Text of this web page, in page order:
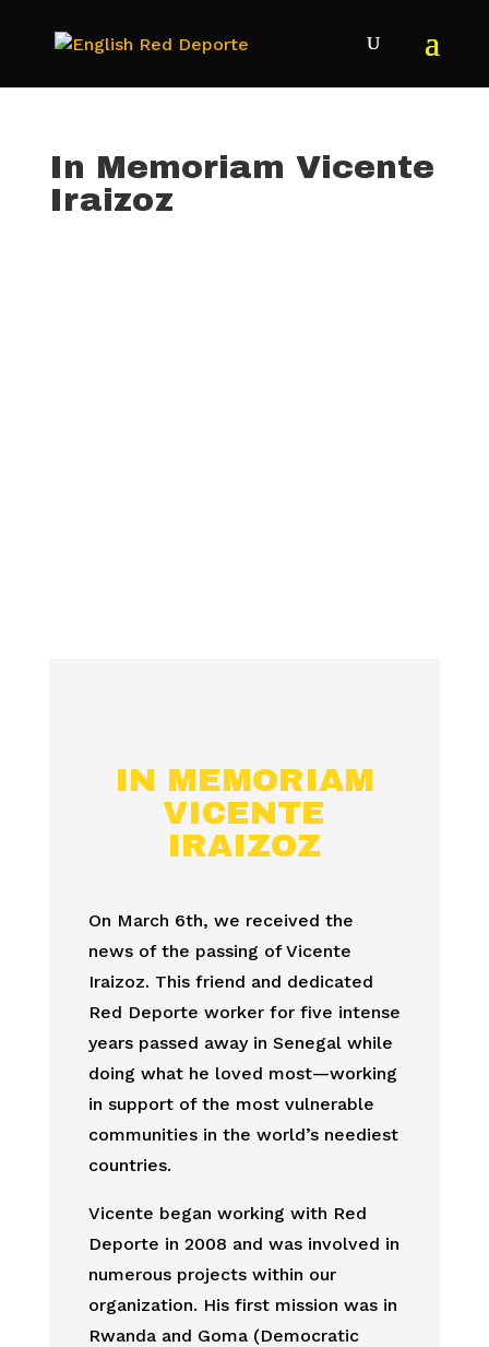
In Memoriam Vicente
Iraizoz
IN MEMORIAM
VICENTE
IRAIZOZ
On March 6th, we received the
news of the passing of Vicente
Iraizoz. This friend and dedicated
Red Deporte worker for five intense
years passed away in Senegal while
doing what he loved most—working
in support of the most vulnerable
communities in the world’s neediest
countries.
Vicente began working with Red
Deporte in 2008 and was involved in
numerous projects within our
organization. His first mission was in
Rwanda and Goma (Democratic